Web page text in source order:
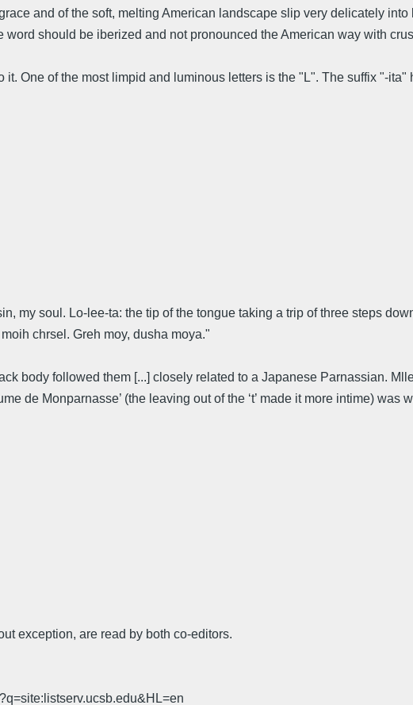
and of the soft, melting American landscape slip very delicately
should be iberized and not pronounced the American way with
One of the most limpid and luminous letters is the "L". The suffix "-
my soul. Lo-lee-ta: the tip of the tongue taking a trip of three steps
chrsel. Greh moy, dusha moya."
body followed them [...] closely related to a Japanese Parnassian.
de Monparnasse’ (the leaving out of the ‘t’ made it more intime) was
exception, are read by both co-editors.